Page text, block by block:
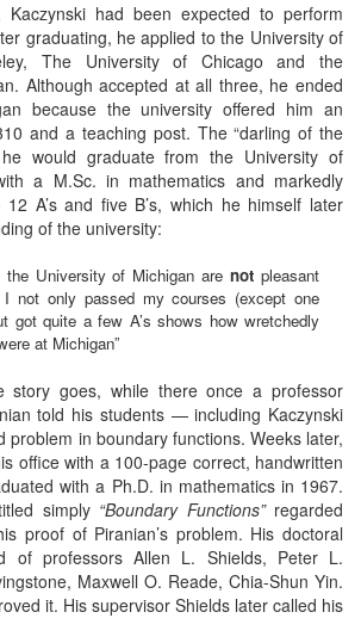
had been expected to perform
graduating, he applied to the University of
The University of Chicago and the
Although accepted at all three, he ended
because the university offered him an
and a teaching post. The “darling of the
he would graduate from the University of
a M.Sc. in mathematics and markedly
A’s and five B’s, which he himself later
of the university:
the University of Michigan arenot pleasant
only passed my courses (except one
got quite a few A’s shows how wretchedly
at Michigan”
story goes, while there once a professor
told his students — including Kaczynski
in boundary functions. Weeks later,
office with a 100-page correct, handwritten
with a Ph.D. in mathematics in 1967.
simply “Boundary Functions”regarded
proof of Piranian’s problem. His doctoral
of professors Allen L. Shields, Peter L.
Maxwell O. Reade, Chia-Shun Yin.
it. His supervisor Shields later called his